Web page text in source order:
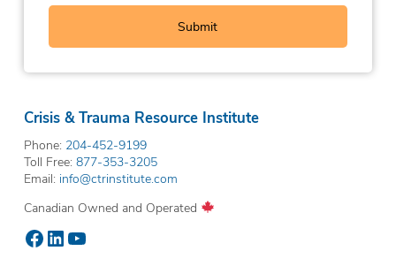
Crisis & Trauma Resource Institute
Phone: 204-452-9199
Toll Free: 877-353-3205
Email: info@ctrinstitute.com
Canadian Owned and Operated
Facebook
LinkedIn
YouTube